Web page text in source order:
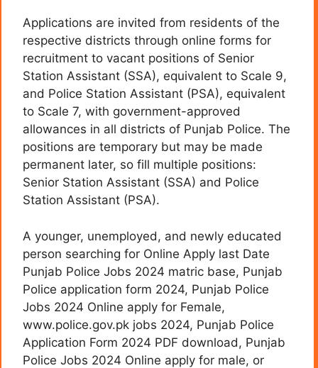
Applications are invited from residents of the
respective districts through online forms for
recruitment to vacant positions of Senior
Station Assistant (SSA), equivalent to Scale 9,
and Police Station Assistant (PSA), equivalent
to Scale 7, with government-approved
allowances in all districts of Punjab Police. The
positions are temporary but may be made
permanent later, so fill multiple positions:
Senior Station Assistant (SSA) and Police
Station Assistant (PSA).
A younger, unemployed, and newly educated
person searching for Online Apply last Date
Punjab Police Jobs 2024 matric base, Punjab
Police application form 2024, Punjab Police
Jobs 2024 Online apply for Female,
www.police.gov.pk jobs 2024, Punjab Police
Application Form 2024 PDF download, Punjab
Police Jobs 2024 Online apply for male, or